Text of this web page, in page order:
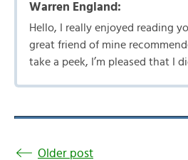
Warren England:
Hello, I really enjoyed reading
great friend of mine
take a peek, I’m pleased that I
Older post